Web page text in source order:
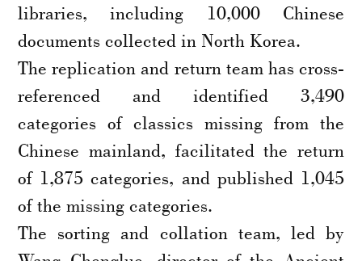
libraries, including 10,000 Chinese
documents collected in North Korea.
The replication and return team has cross-
referenced and identified 3,490
categories of classics missing from the
Chinese mainland, facilitated the return
of 1,875 categories, and published 1,045
of the missing categories.
The sorting and collation team, led by